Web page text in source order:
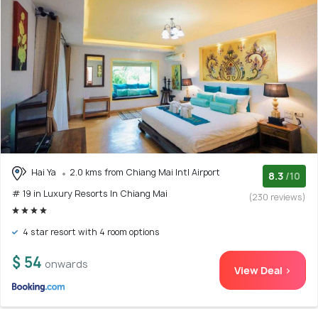
Hai Ya
2.0 kms from Chiang Mai Intl Airport
# 19 in Luxury Resorts In Chiang Mai
8.3 /10
(230 reviews)
4 star resort with 4 room options
$ 54 onwards View Deal >